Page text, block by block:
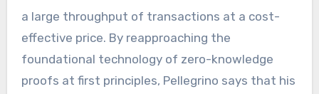
a large throughput of transactions at a cost-
effective price. By reapproaching the
foundational technology of zero-knowledge
proofs at first principles, Pellegrino says that his